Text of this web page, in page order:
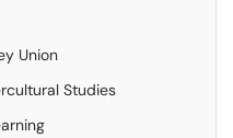
Union
Studies